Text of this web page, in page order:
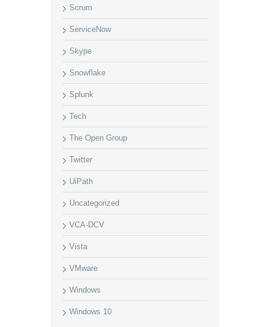
Scrum
ServiceNow
Skype
Snowflake
Splunk
Tech
The Open Group
Twitter
UiPath
Uncategorized
VCA-DCV
Vista
VMware
Windows
Windows 10